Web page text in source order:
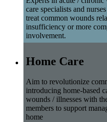
care specialists and
treat common wounds
insufficiency or more
involvement.
Home Care
Aim to revolutionize
introducing home-based
wounds / illnesses with
members to support
home